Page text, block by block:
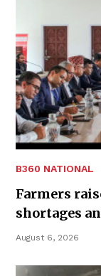
B360 NATIONAL
Farmers
shortages
August 6, 2026